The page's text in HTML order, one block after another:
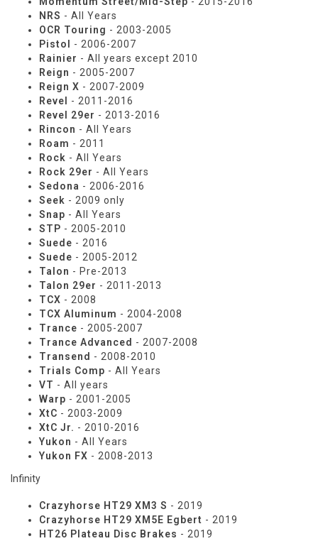
NRS - All Years
OCR Touring - 2003-2005
Pistol - 2006-2007
Rainier - All years except 2010
Reign - 2005-2007
Reign X - 2007-2009
Revel
- 2011-2016
Revel 29er - 2013-2016
Rincon - All Years
Roam - 2011
Rock - All Years
Rock 29er - All Years
Sedona - 2006-2016
Seek - 2009 only
Snap - All Years
STP - 2005-2010
Suede - 2016
Suede - 2005-2012
Talon - Pre-2013
Talon 29er - 2011-2013
TCX - 2008
TCX Aluminum - 2004-2008
Trance - 2005-2007
Trance Advanced - 2007-2008
Transend - 2008-2010
Trials Comp - All Years
VT - All years
Warp - 2001-2005
XtC - 2003-2009
XtC Jr. - 2010-2016
Yukon - All Years
Yukon FX - 2008-2013
Infinity
Crazyhorse HT29 XM3 S - 2019
Crazyhorse HT29 XM5E Egbert - 2019
HT26 Plateau Disc Brakes - 2019